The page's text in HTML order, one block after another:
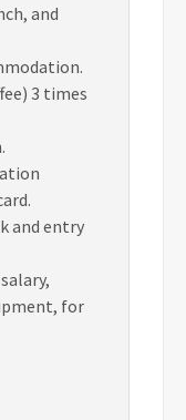
and
3 times
and entry
for